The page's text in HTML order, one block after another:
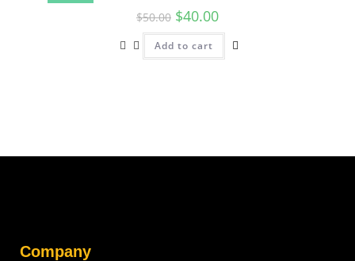
$50.00 $40.00
Add to cart
Company